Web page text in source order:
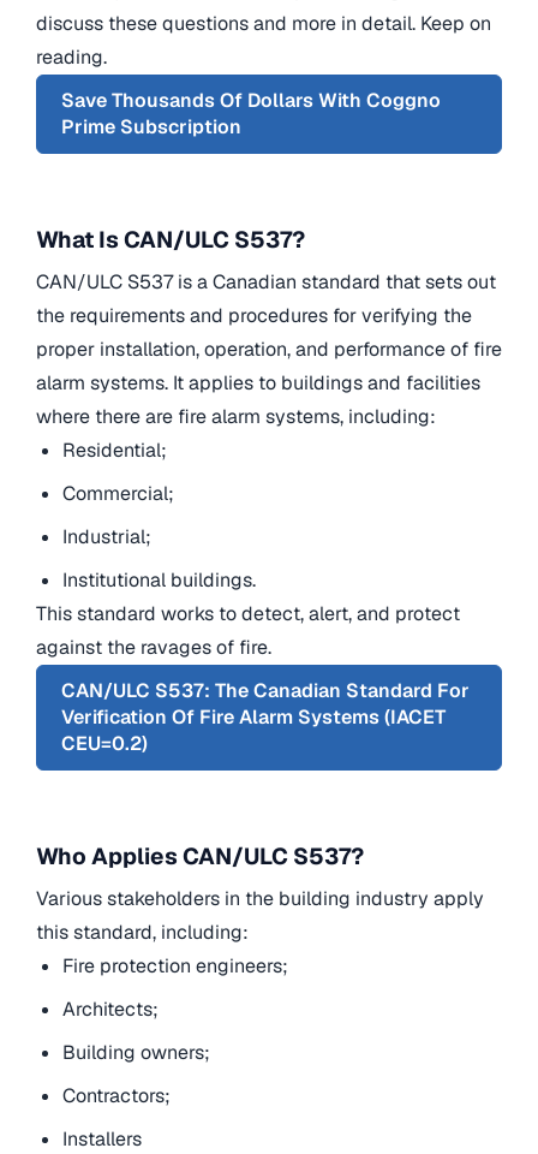
discuss these questions and more in detail. Keep on
reading.
Save Thousands Of Dollars With Coggno
Prime Subscription
What Is CAN/ULC S537?
CAN/ULC S537 is a Canadian standard that sets out
the requirements and procedures for verifying the
proper installation, operation, and performance of fire
alarm systems. It applies to buildings and facilities
where there are fire alarm systems, including:
Residential;
Commercial;
Industrial;
Institutional buildings.
This standard works to detect, alert, and protect
against the ravages of fire.
CAN/ULC S537: The Canadian Standard For
Verification Of Fire Alarm Systems (IACET
CEU=0.2)
Who Applies CAN/ULC S537?
Various stakeholders in the building industry apply
this standard, including:
Fire protection engineers;
Architects;
Building owners;
Contractors;
Installers